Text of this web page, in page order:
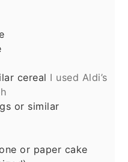
cereal I used Aldi’s
or similar
or paper cake